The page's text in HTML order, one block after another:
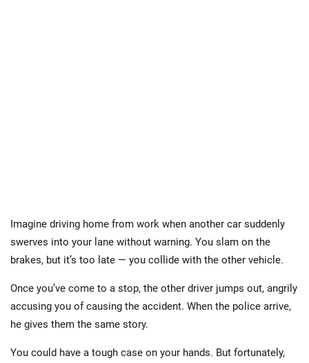
Imagine driving home from work when another car suddenly
swerves into your lane without warning. You slam on the
brakes, but it’s too late — you collide with the other vehicle.
Once you’ve come to a stop, the other driver jumps out, angrily
accusing you of causing the accident. When the police arrive,
he gives them the same story.
You could have a tough case on your hands. But fortunately,